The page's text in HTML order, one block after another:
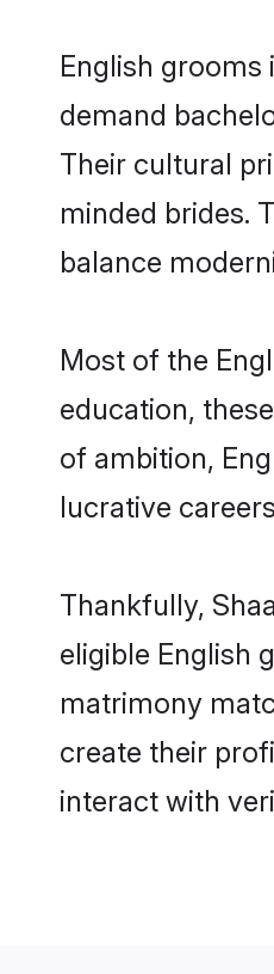
English
demand
Their cultural
minded brides.
balance
Most of the
education,
of ambition,
lucrative
Thankfully,
eligible English
matrimony
create their
interact with